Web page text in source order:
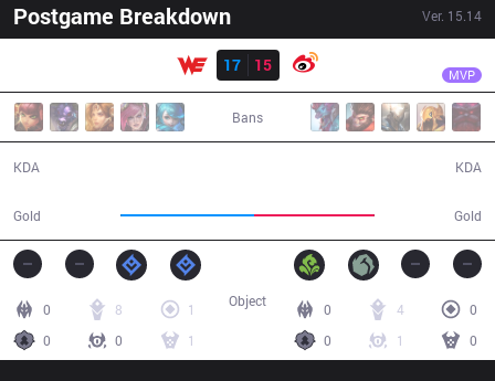
Postgame Breakdown Ver. 15.14
Result
17
15 MVP
Bans
KDA
Gold Gold
KDA
0 8
1
0
0 1
0 4
0
0
1 0
Object